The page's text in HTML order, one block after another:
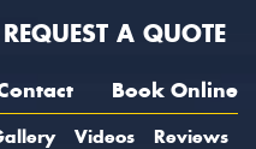
REQUEST A QUOTE
Book Online
Videos Reviews